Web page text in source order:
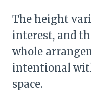
The height
interest, and
whole
intentional
space.